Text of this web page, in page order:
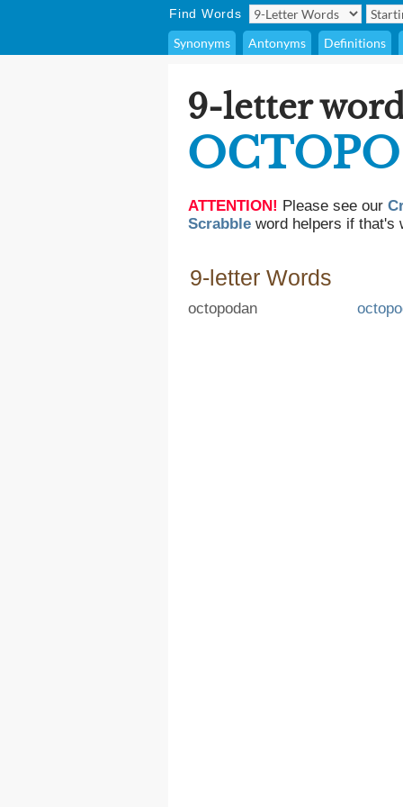
Find Words
Synonyms Antonyms Definitions
9-letter
OCTOPO
ATTENTION! Please see our
Scrabble word helpers if that's
9-letter Words
octopodan